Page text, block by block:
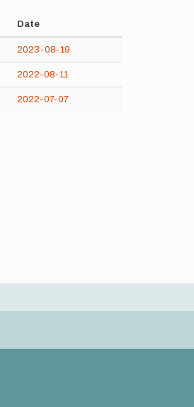
Date
2023-08-19
2022-08-11
2022-07-07